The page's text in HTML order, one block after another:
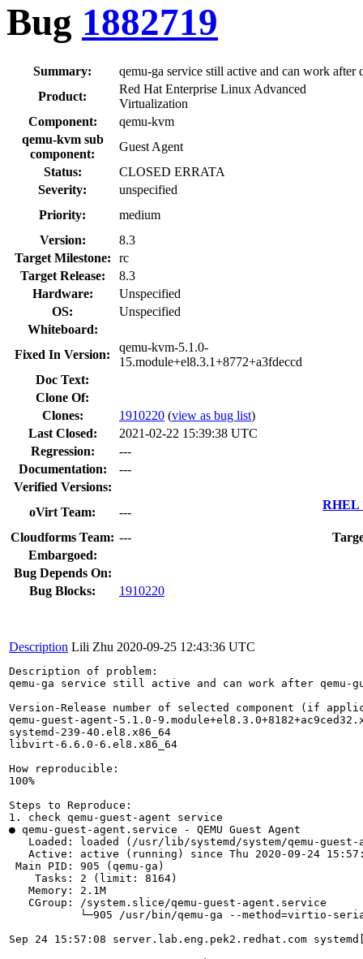
Bug 1882719
Summary:
qemu-ga service still active and can work after
Product:
Red Hat Enterprise Linux Advanced
Virtualization
Component:
qemu-kvm
qemu-kvm sub
component:
Guest Agent
Status:
CLOSED ERRATA
Severity:
unspecified
Priority:
medium
Version:
8.3
Target Milestone:
rc
Target Release:
8.3
Hardware:
Unspecified
OS:
Unspecified
Whiteboard:
Fixed In Version:
qemu-kvm-5.1.0-
15.module+el8.3.1+8772+a3fdeccd
Doc Text:
Clone Of:
Clones: 1910220 (view as bug list)
Last Closed:
2021-02-22 15:39:38 UTC
Regression:
---
Documentation:
---
Verified Versions:
oVirt Team:
---
RHEL
Cloudforms Team: ---
Embargoed:
Bug Depends On:
Bug Blocks:
1910220
Description Lili Zhu 2020-09-25 12:43:36 UTC
Description of problem:
qemu-ga service still active and can work after qemu-
Version-Release number of selected component (if
qemu-guest-agent-5.1.0-
systemd-239-40.el8.x86_64
libvirt-6.6.0-6.el8.x86_64
How reproducible:
100%
Steps to Reproduce:
1. check qemu-guest-agent service
● qemu-guest-agent.service - QEMU Guest Agent
Loaded: loaded (/usr/lib/systemd/system/qemu-
Active: active (running) since Thu 2020-09-24
Main PID: 905 (qemu-ga)
    Tasks: 2 (limit: 8164)
   Memory: 2.1M
   CGroup: /system.slice/qemu-guest-agent.service
└─905 /usr/bin/qemu-ga --method=virtio-
Sep 24 15:57:08 server.lab.eng.pek2.redhat.com